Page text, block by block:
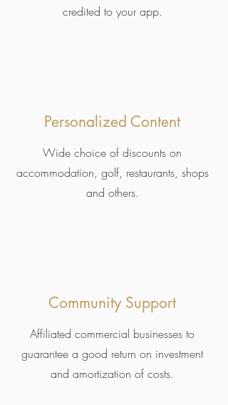
credited to your app.
Personalized Content
Wide choice of discounts on
accommodation, golf, restaurants, shops
and others.
Community Support
Affiliated commercial businesses to
guarantee a good return on investment
and amortization of costs.